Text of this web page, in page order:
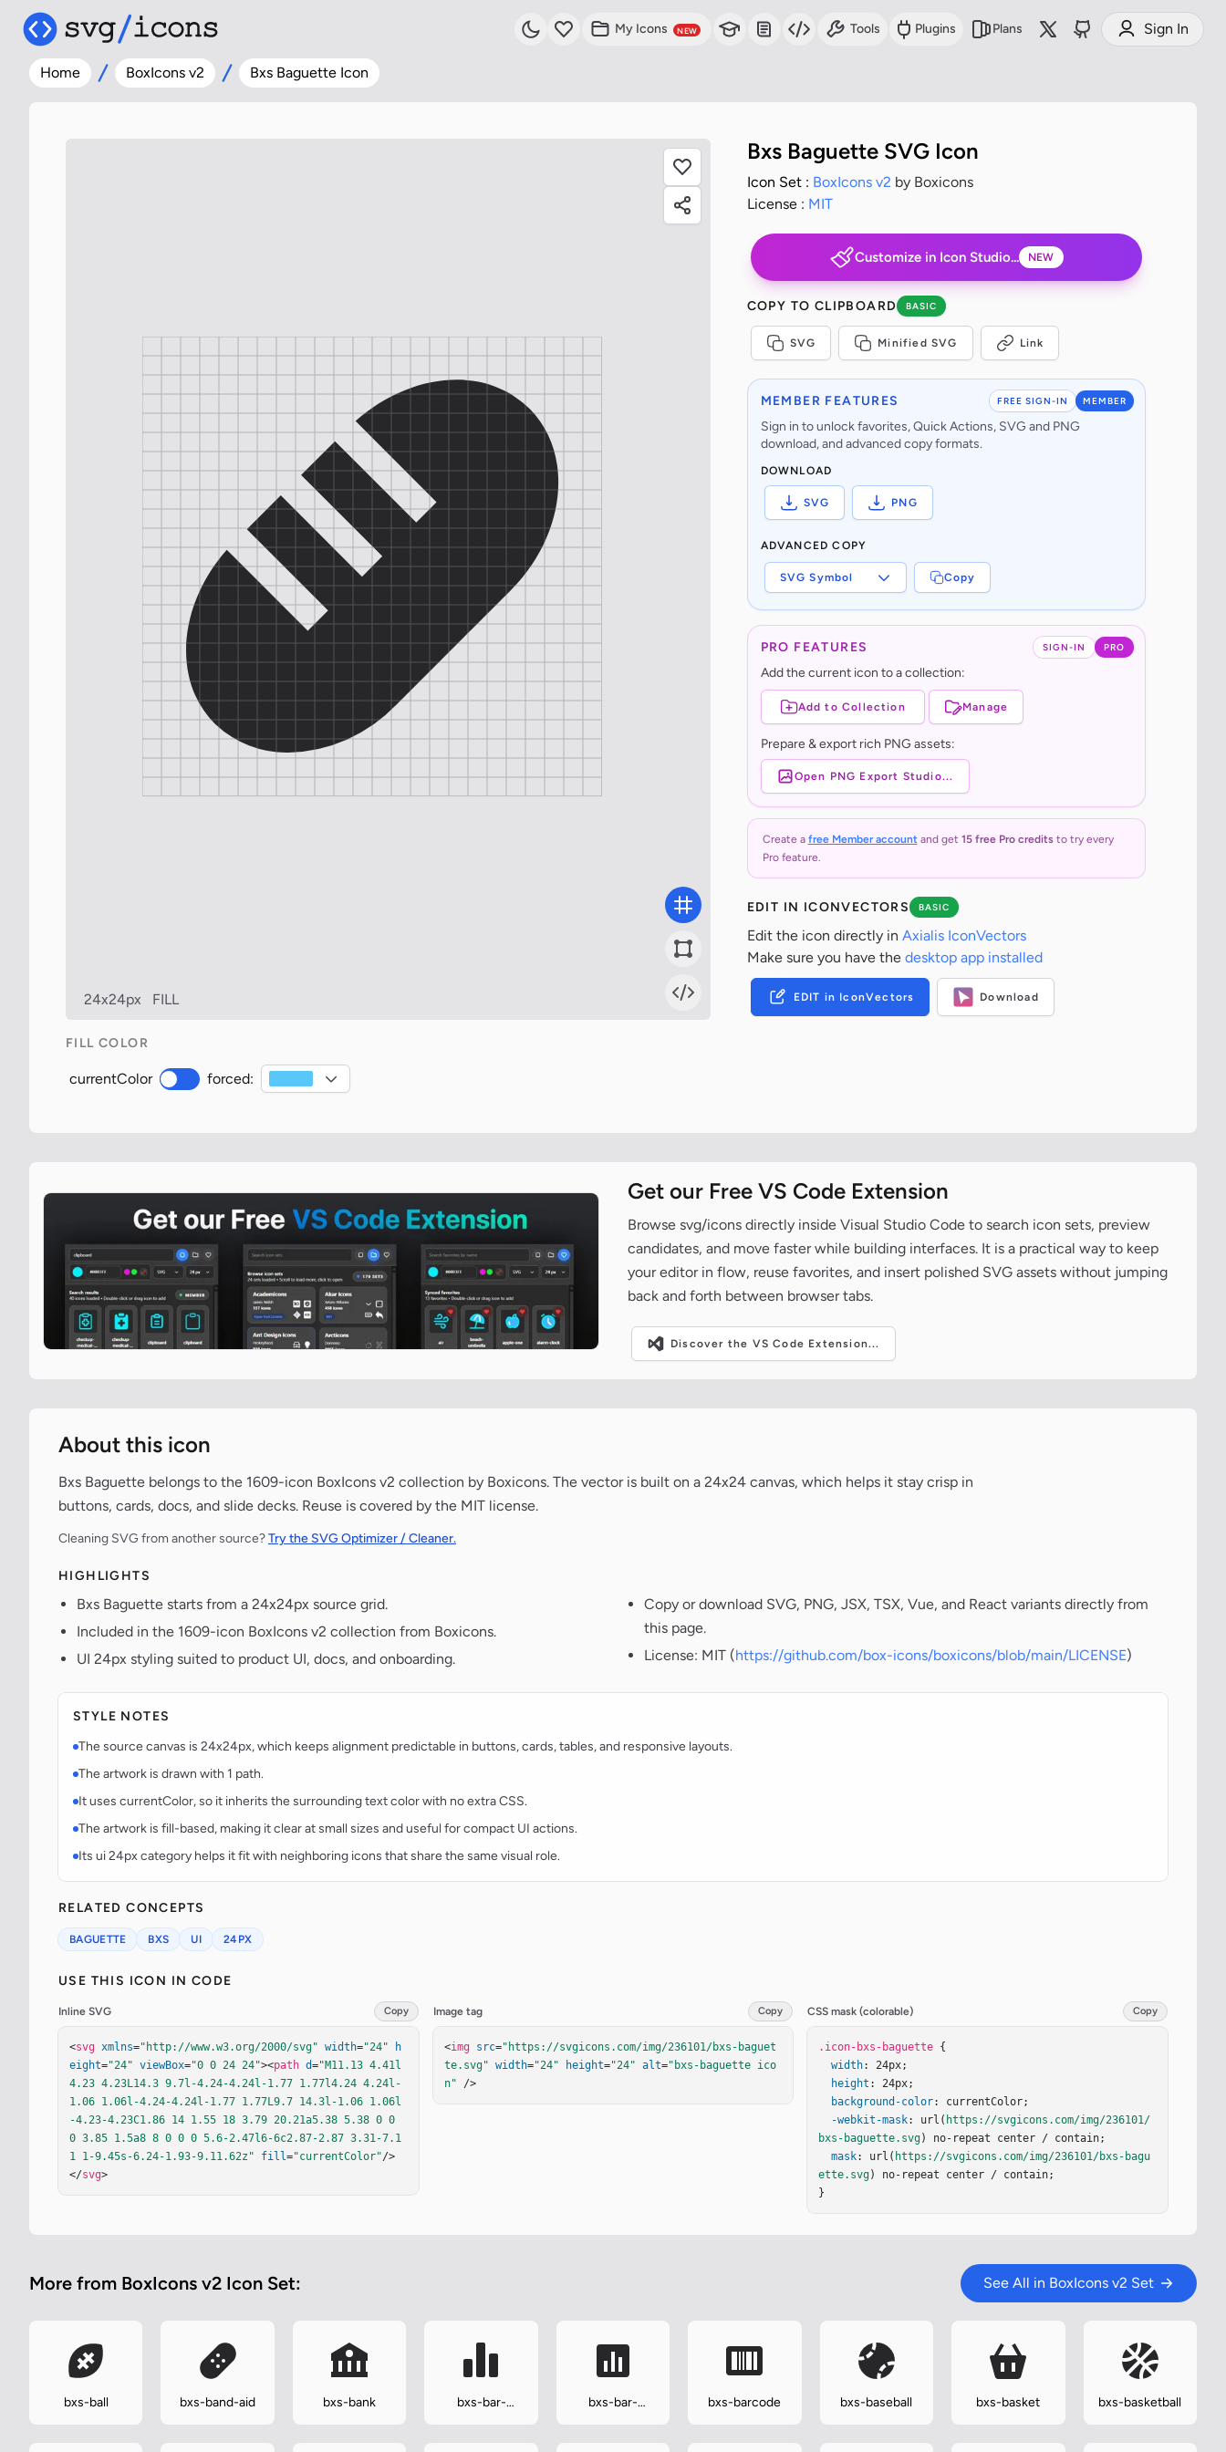
My Icons NEW Tools Plugins Plans Sign In
Home BoxIcons v2 Bxs Baguette Icon
24x24px FILL
Bxs Baguette SVG Icon
Icon Set : BoxIcons v2 by Boxicons
License : MIT
Customize in Icon Studio... NEW
COPY TO CLIPBOARD BASIC
SVG Minified SVG Link
FREE SIGN-IN MEMBER
MEMBER FEATURES
Sign in to unlock favorites, Quick Actions, SVG and PNG
download, and advanced copy formats.
DOWNLOAD
SVG PNG
ADVANCED COPY
SVG Symbol Copy
SIGN-IN PRO
PRO FEATURES
Add the current icon to a collection:
Add to Collection Manage
Prepare & export rich PNG assets:
Open PNG Export Studio...
Create a free Member accountand get 15 free Pro creditsto try every
Pro feature.
EDIT IN ICONVECTORS BASIC
Edit the icon directly in Axialis IconVectors
Make sure you have the desktop app installed
EDIT in IconVectors Download
FILL COLOR
currentColor forced:
Get our Free VS Code Extension
Browse svg/icons directly inside Visual Studio Code to search icon sets, preview
candidates, and move faster while building interfaces. It is a practical way to keep
your editor in flow, reuse favorites, and insert polished SVG assets without jumping
back and forth between browser tabs.
Discover the VS Code Extension...
About this icon
Bxs Baguette belongs to the 1609-icon BoxIcons v2 collection by Boxicons. The vector is built on a 24x24 canvas, which helps it stay crisp in
buttons, cards, docs, and slide decks. Reuse is covered by the MIT license.
Cleaning SVG from another source?Try the SVG Optimizer / Cleaner.
HIGHLIGHTS
Bxs Baguette starts from a 24x24px source grid.
Included in the 1609-icon BoxIcons v2 collection from Boxicons.
UI 24px styling suited to product UI, docs, and onboarding.
Copy or download SVG, PNG, JSX, TSX, Vue, and React variants directly from
this page.
License: MIT (https://github.com/box-icons/boxicons/blob/main/LICENSE)
STYLE NOTES
The source canvas is 24x24px, which keeps alignment predictable in buttons, cards, tables, and responsive layouts.
The artwork is drawn with 1 path.
It uses currentColor, so it inherits the surrounding text color with no extra CSS.
The artwork is fill-based, making it clear at small sizes and useful for compact UI actions.
Its ui 24px category helps it fit with neighboring icons that share the same visual role.
RELATED CONCEPTS
BAGUETTE BXS UI 24PX
USE THIS ICON IN CODE
Inline SVG Copy
<svg xmlns="http://www.w3.org/2000/svg" width="24"
h
eight="24" viewBox="0 0 24 24"><path d="M11.13 4.41l
4.23 4.23L14.3 9.7l-4.24-4.24l-1.77 1.77l4.24 4.24l-
1.06 1.06l-4.24-4.24l-1.77 1.77L9.7 14.3l-1.06 1.06l
-4.23-4.23C1.86 14 1.55 18 3.79 20.21a5.38 5.38 0 0
0 3.85 1.5a8 8 0 0 0 5.6-2.47l6-6c2.87-2.87 3.31-7.1
1 1-9.45s-6.24-1.93-9.11.62z"
fill="currentColor"/>
</svg>
Image tag Copy
<img src="https://svgicons.com/img/236101/bxs-baguet
te.svg" width="24" height="24" alt="bxs-baguette ico
n" />
CSS mask (colorable) Copy
.icon-bxs-baguette {
width: 24px;
height : 24px;
background-color: currentColor;
-webkit-mask: url( https://svgicons.com/img/236101/
bxs-baguette.svg) no-repeat center / contain;
mask: url( https://svgicons.com/img/236101/bxs-bagu
ette.svg) no-repeat center / contain;
}
More from BoxIcons v2 Icon Set: See All in BoxIcons v2 Set
bxs-ball bxs-band-aid bxs-bank
bxs-bar-
bxs-bar-
bxs-barcode bxs-baseball bxs-basket bxs-basketball